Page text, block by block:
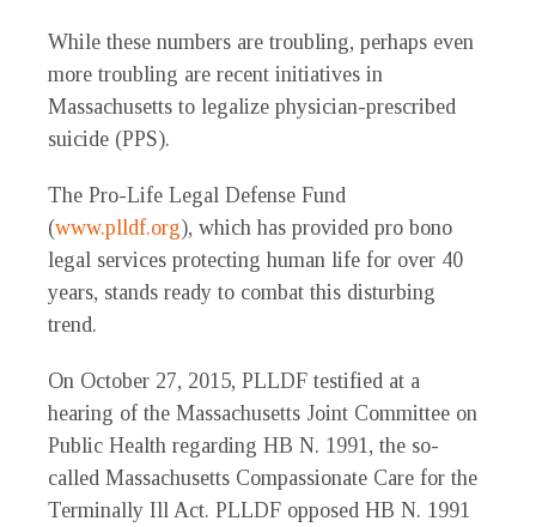
While these numbers are troubling, perhaps even
more troubling are recent initiatives in
Massachusetts to legalize physician-prescribed
suicide (PPS).
The Pro-Life Legal Defense Fund
(www.plldf.org), which has provided pro bono
legal services protecting human life for over 40
years, stands ready to combat this disturbing
trend.
On October 27, 2015, PLLDF testified at a
hearing of the Massachusetts Joint Committee on
Public Health regarding HB N. 1991, the so-
called Massachusetts Compassionate Care for the
Terminally Ill Act. PLLDF opposed HB N. 1991